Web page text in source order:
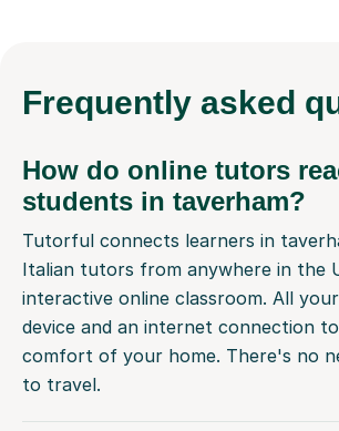
Frequently asked
How do online tutors
students in taverham?
Tutorful connects learners in
Italian tutors from anywhere in the
interactive online classroom. All
device and an internet connection
comfort of your home. There's no
to travel.